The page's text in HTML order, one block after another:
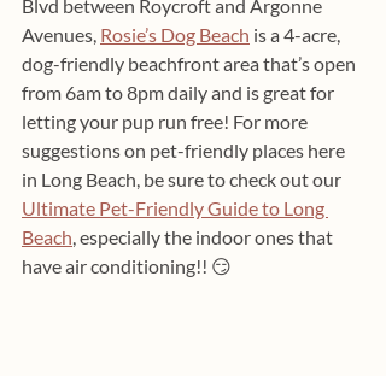
Blvd between Roycroft and Argonne
Avenues, Rosie’s Dog Beach is a 4-acre,
dog-friendly beachfront area that’s open
from 6am to 8pm daily and is great for
letting your pup run free! For more
suggestions on pet-friendly places here
in Long Beach, be sure to check out our
Ultimate Pet-Friendly Guide to Long
Beach , especially the indoor ones that
have air conditioning!! 😏